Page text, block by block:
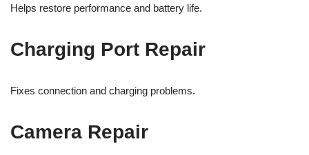
Helps restore performance and battery life.
Charging Port Repair
Fixes connection and charging problems.
Camera Repair